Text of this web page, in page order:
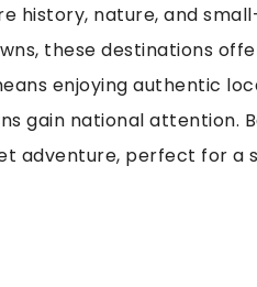
history, nature, and
these destinations
enjoying authentic
national attention.
adventure, perfect for a